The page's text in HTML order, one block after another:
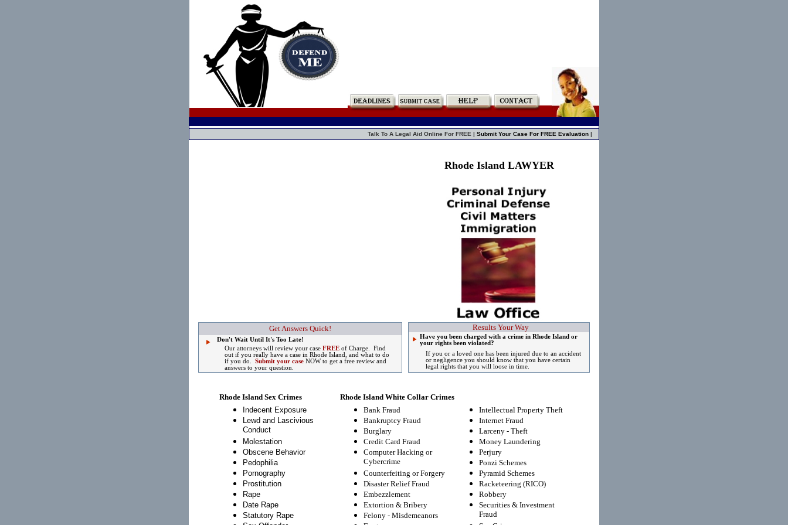
Talk To A Legal Aid Online For FREE | Submit Your Case For FREE Evaluation |
Get Answers Quick!
Don't Wait Until It's Too Late!
Our attorneys will review your case FREE of Charge. Find
out if you really have a case in Rhode Island, and what to do
if you do. Submit your case NOW to get a free review and
answers to your question.
Rhode Island LAWYER
Results Your Way
Have you been charged with a crime in Rhode Island or
your rights been violated?
If you or a loved one has been injured due to an accident
or negligence you should know that you have certain
legal rights that you will loose in time.
Rhode Island Sex Crimes
Rhode Island White Collar Crimes
Indecent Exposure
Lewd and Lascivious
Conduct
Molestation
Obscene Behavior
Pedophilia
Pornography
Prostitution
Rape
Date Rape
Statutory Rape
Bank Fraud
Bankruptcy Fraud
Burglary
Credit Card Fraud
Computer Hacking or
Cybercrime
Counterfeiting or Forgery
Disaster Relief Fraud
Embezzlement
Extortion & Bribery
Felony- Misdemeanors
Intellectual Property Theft
Internet Fraud
Larceny - Theft
Money Laundering
Perjury
Ponzi Schemes
Pyramid Schemes
Racketeering (RICO)
Robbery
Securities & Investment
Fraud